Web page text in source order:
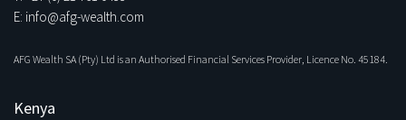
E: info@afg-wealth.com
AFG Wealth SA (Pty) Ltd is an Authorised Financial Services Provider, Licence No. 45184.
Kenya